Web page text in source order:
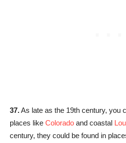
37.As late as the 19th century, you
places like Colorado and coastal
century, they could be found in